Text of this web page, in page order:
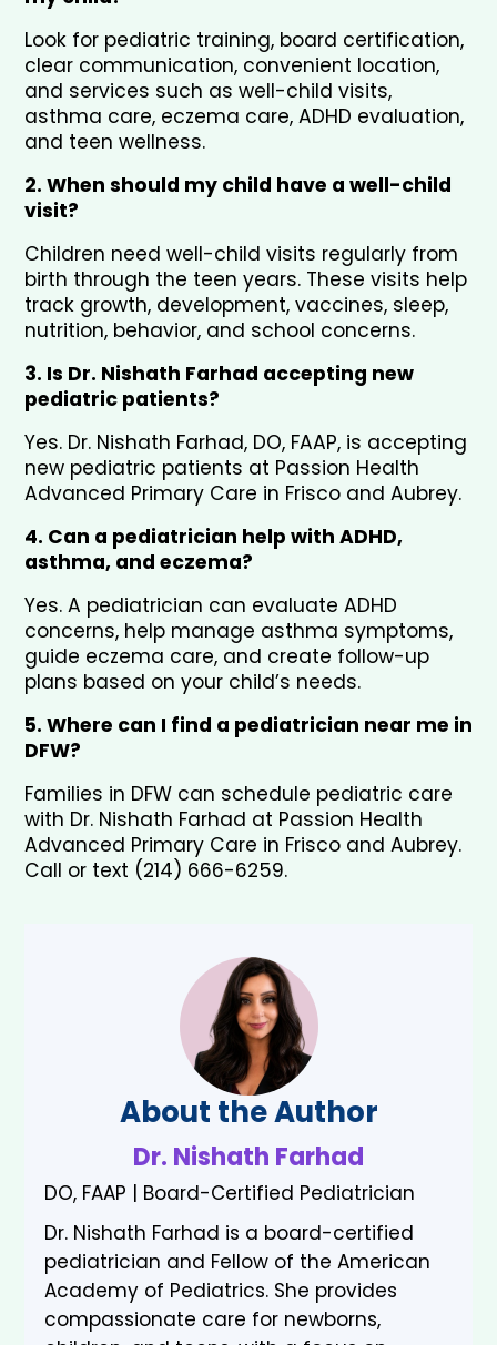
Look for pediatric training, board certification,
clear communication, convenient location,
and services such as well-child visits,
asthma care, eczema care, ADHD evaluation,
and teen wellness.
2. When should my child have a well-child
visit?
Children need well-child visits regularly from
birth through the teen years. These visits help
track growth, development, vaccines, sleep,
nutrition, behavior, and school concerns.
3. Is Dr. Nishath Farhad accepting new
pediatric patients?
Yes. Dr. Nishath Farhad, DO, FAAP, is accepting
new pediatric patients at Passion Health
Advanced Primary Care in Frisco and Aubrey.
4. Can a pediatrician help with ADHD,
asthma, and eczema?
Yes. A pediatrician can evaluate ADHD
concerns, help manage asthma symptoms,
guide eczema care, and create follow-up
plans based on your child’s needs.
5. Where can I find a pediatrician near me in
DFW?
Families in DFW can schedule pediatric care
with Dr. Nishath Farhad at Passion Health
Advanced Primary Care in Frisco and Aubrey.
Call or text (214) 666-6259.
About the Author
Dr. Nishath Farhad
DO, FAAP | Board-Certified Pediatrician
Dr. Nishath Farhad is a board-certified
pediatrician and Fellow of the American
Academy of Pediatrics. She provides
compassionate care for newborns,